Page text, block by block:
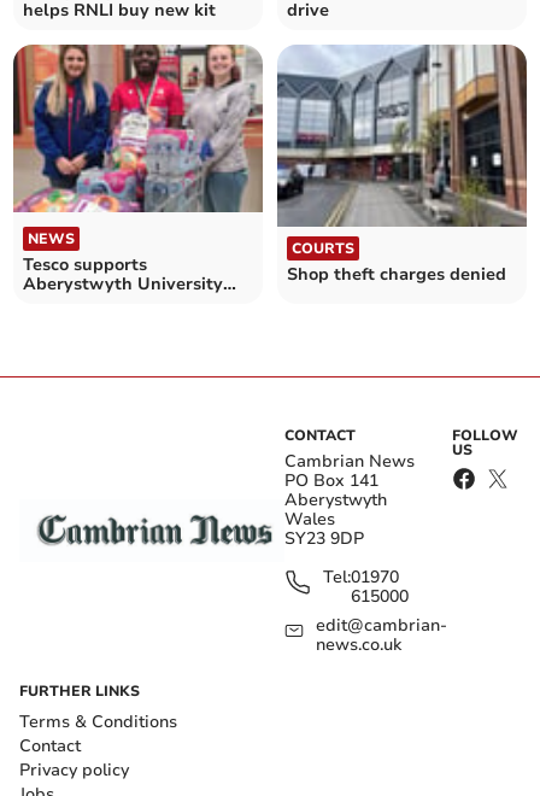
helps RNLI buy new kit
drive
NEWS
Tesco supports
Aberystwyth University
COURTS
Shop theft charges denied
CONTACT
Cambrian News
PO Box 141
Aberystwyth
Wales
SY23 9DP
Tel:01970
615000
edit@cambrian-
news.co.uk
FOLLOW
US
FURTHER LINKS
Terms & Conditions
Contact
Privacy policy